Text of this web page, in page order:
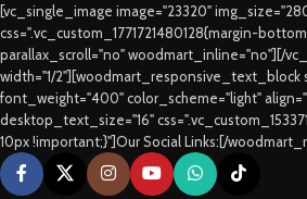
[vc_single_image image="23320"
css=".vc_custom_1771721480128{margin-
parallax_scroll="no" woodmart_inline="no"][/
width="1/2"][woodmart_responsive_text_block
font_weight="400" color_scheme="light"
desktop_text_size="16"
10px !important;}"]Our Social Links:[/